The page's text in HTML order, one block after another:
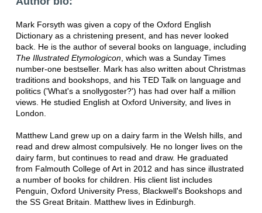
Mark Forsyth was given a copy of the Oxford English
Dictionary as a christening present, and has never looked
back. He is the author of several books on language, including
The Illustrated Etymologicon, which was a Sunday Times
number-one bestseller. Mark has also written about Christmas
traditions and bookshops, and his TED Talk on language and
politics ('What's a snollygoster?') has had over half a million
views. He studied English at Oxford University, and lives in
London.
Matthew Land grew up on a dairy farm in the Welsh hills, and
read and drew almost compulsively. He no longer lives on the
dairy farm, but continues to read and draw. He graduated
from Falmouth College of Art in 2012 and has since illustrated
a number of books for children. His client list includes
Penguin, Oxford University Press, Blackwell's Bookshops and
the SS Great Britain. Matthew lives in Edinburgh.